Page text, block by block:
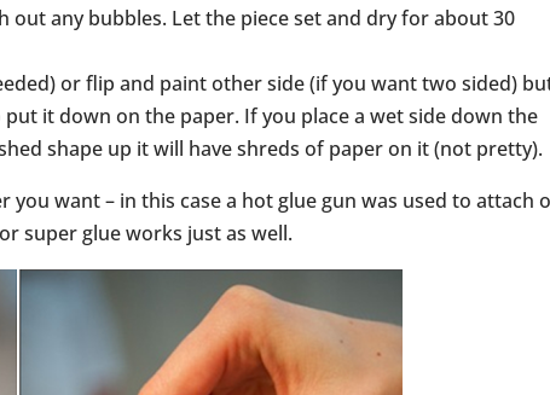
out any bubbles. Let the piece set and dry for about 30
or flip and paint other side (if you want two sided)
it down on the paper. If you place a wet side down the
shape up it will have shreds of paper on it (not pretty).
you want – in this case a hot glue gun was used to attach
super glue works just as well.